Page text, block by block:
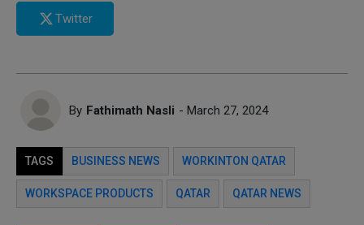
Twitter
By Fathimath Nasli - March 27, 2024
TAGS BUSINESS NEWS WORKINTON QATAR
WORKSPACE PRODUCTS QATAR QATAR NEWS